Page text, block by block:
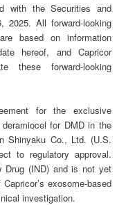
with the Securities and
2025. All forward-looking
based on information
hereof, and Capricor
these forward-looking
for the exclusive
for DMD in the
Shinyaku Co., Ltd. (U.S.
to regulatory approval.
Drug (IND) and is not yet
exosome-based
investigation.